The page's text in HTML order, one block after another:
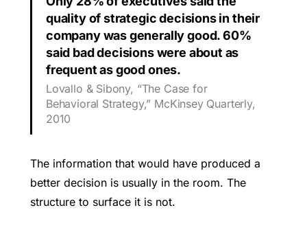
quality of strategic decisions in their
company was generally good. 60%
said bad decisions were about as
frequent as good ones.
Lovallo & Sibony, “The Case for
Behavioral Strategy,” McKinsey Quarterly,
2010
The information that would have produced a
better decision is usually in the room. The
structure to surface it is not.